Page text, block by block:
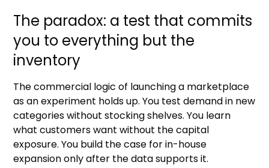
The paradox: a test that commits
you to everything but the
inventory
The commercial logic of launching a marketplace
as an experiment holds up. You test demand in new
categories without stocking shelves. You learn
what customers want without the capital
exposure. You build the case for in-house
expansion only after the data supports it.